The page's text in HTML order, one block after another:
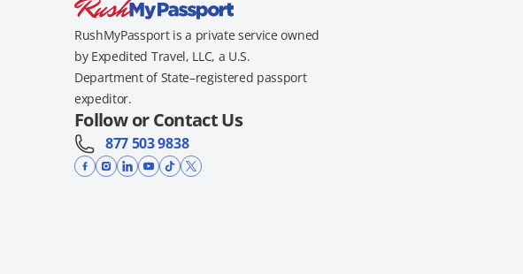
RushMyPassport is a private service owned
by Expedited Travel, LLC, a U.S.
Department of State–registered passport
expeditor.
Follow or Contact Us
877 503 9838